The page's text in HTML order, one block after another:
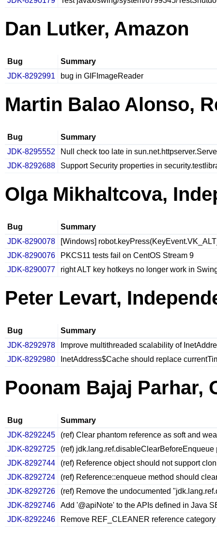
Dan Lutker, Amazon
Bug
Summary
JDK-8292991
bug in GIFImageReader
Martin Balao Alonso,
Bug
Summary
JDK-8295552
Null check too late in
JDK-8292688
Support Security properties in
Olga Mikhaltcova,
Bug
Summary
JDK-8290078
[Windows]
JDK-8290076
PKCS11 tests fail on CentOS Stream 9
JDK-8290077
right ALT key hotkeys no longer work in
Peter Levart,
Bug
Summary
JDK-8292978
Improve multithreaded scalability of
JDK-8292980
InetAddress$Cache should replace
Poonam Bajaj Parhar,
Bug
Summary
JDK-8292245
(ref) Clear phantom reference as soft and
JDK-8292725
(ref) jdk.lang.ref.disableClearBeforeEnqueue
JDK-8292744
(ref) Reference object should not support
JDK-8292724
(ref) Reference::enqueue method should
JDK-8292726
(ref) Remove the undocumented
JDK-8292746
Add '@apiNote' to the APIs defined in Java
JDK-8292246
Remove REF_CLEANER reference category